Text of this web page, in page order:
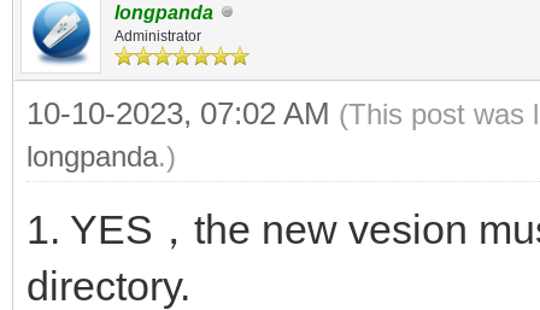
longpanda
Administrator
10-10-2023, 07:02 AM (This post was
longpanda.)
1. YES，the new vesion
directory.